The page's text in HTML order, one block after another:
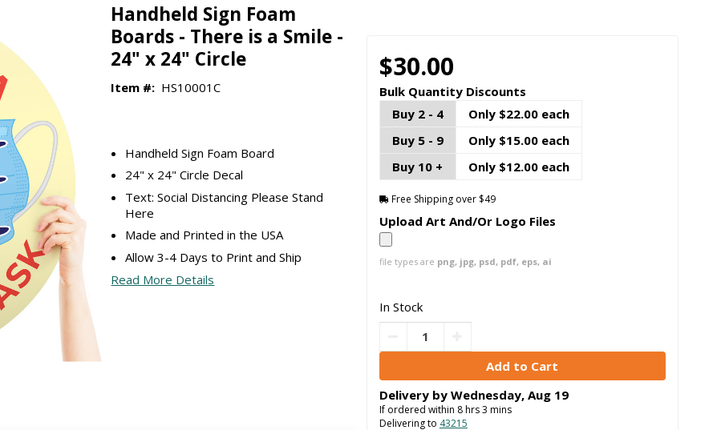
Handheld Sign Foam
Boards - There is a Smile -
24" x 24" Circle
Item #: HS10001C
Handheld Sign Foam Board
24" x 24" Circle Decal
Text: Social Distancing Please Stand
Here
Made and Printed in the USA
Allow 3-4 Days to Print and Ship
Read More Details
$30.00
Bulk Quantity Discounts
Buy 2 - 4
Only $22.00 each
Buy 5 - 9
Only $15.00 each
Buy 10 +
Only $12.00 each
Free Shipping over $49
Upload Art And/Or Logo Files
file types are png, jpg, psd, pdf, eps, ai
In Stock
Delivery by Wednesday, Aug 19
If ordered within 8hrs3 mins
Delivering to 43215